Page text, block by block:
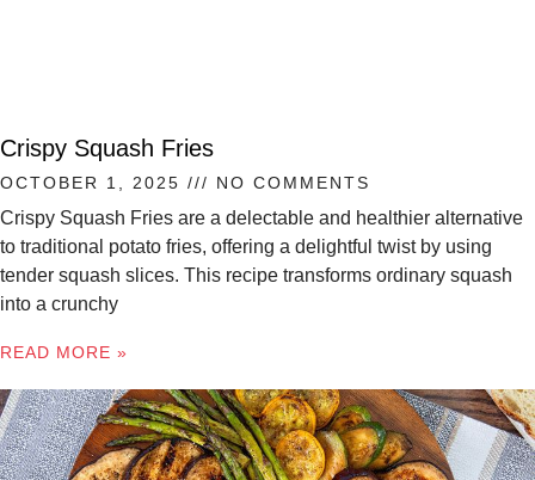
Crispy Squash Fries
OCTOBER 1, 2025 NO COMMENTS
Crispy Squash Fries are a delectable and healthier alternative
to traditional potato fries, offering a delightful twist by using
tender squash slices. This recipe transforms ordinary squash
into a crunchy
READ MORE »